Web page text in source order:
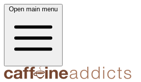
Open main menu